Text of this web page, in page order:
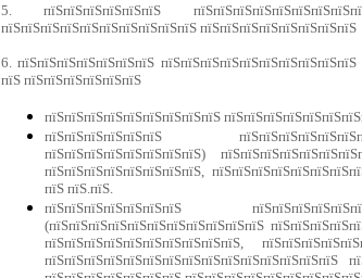
5. пїЅпїЅпїЅпїЅпїЅпїЅ
пїЅпїЅпїЅпїЅпїЅпїЅпїЅпїЅпїЅпїЅ пїЅпїЅпїЅпїЅпїЅпїЅпїЅпїЅ
6. пїЅпїЅпїЅпїЅпїЅпїЅпїЅ
пїЅ пїЅпїЅпїЅпїЅпїЅпїЅ
пїЅпїЅпїЅпїЅпїЅпїЅпїЅпїЅпїЅ
пїЅпїЅпїЅпїЅпїЅпїЅ
пїЅпїЅпїЅпїЅпїЅпїЅпїЅпїЅ)
пїЅпїЅпїЅпїЅпїЅпїЅпїЅпїЅ,
пїЅ пїЅ.пїЅ.
пїЅпїЅпїЅпїЅпїЅпїЅпїЅ
(пїЅпїЅпїЅпїЅпїЅпїЅпїЅпїЅпїЅпїЅпїЅ
пїЅпїЅпїЅпїЅпїЅпїЅпїЅпїЅпїЅпїЅ,
пїЅпїЅпїЅпїЅпїЅпїЅпїЅпїЅпїЅпїЅпїЅпїЅпїЅпїЅпїЅ